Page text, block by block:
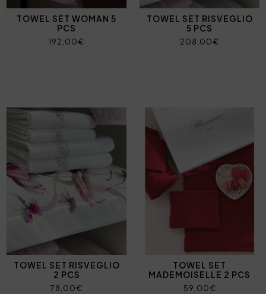
TOWEL SET WOMAN 5
PCS
192,00€
TOWEL SET RISVEGLIO
5 PCS
208,00€
TOWEL SET RISVEGLIO
2 PCS
78,00€
TOWEL SET
MADEMOISELLE 2 PCS
59,00€